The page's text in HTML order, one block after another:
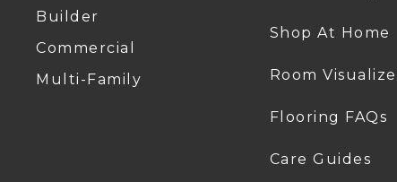
Builder
Commercial
Multi-Family
Shop At Home
Room
Flooring FAQs
Care Guides